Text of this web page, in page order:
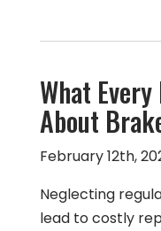
What
About
February 12th,
Neglecting
lead to costly